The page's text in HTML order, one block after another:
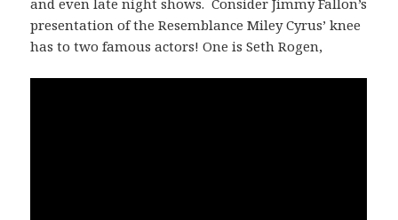
and even late night shows. Consider Jimmy Fallon’s
presentation of the Resemblance Miley Cyrus’ knee
has to two famous actors! One is Seth Rogen,